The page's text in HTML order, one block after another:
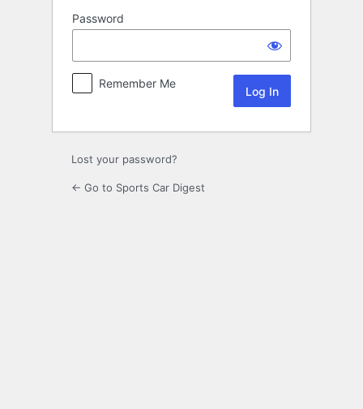
Password
Remember Me
Lost your password?
← Go to Sports Car Digest